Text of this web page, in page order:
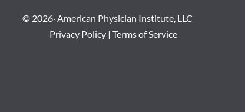
© 2026· American Physician Institute, LLC
Privacy Policy| Terms of Service